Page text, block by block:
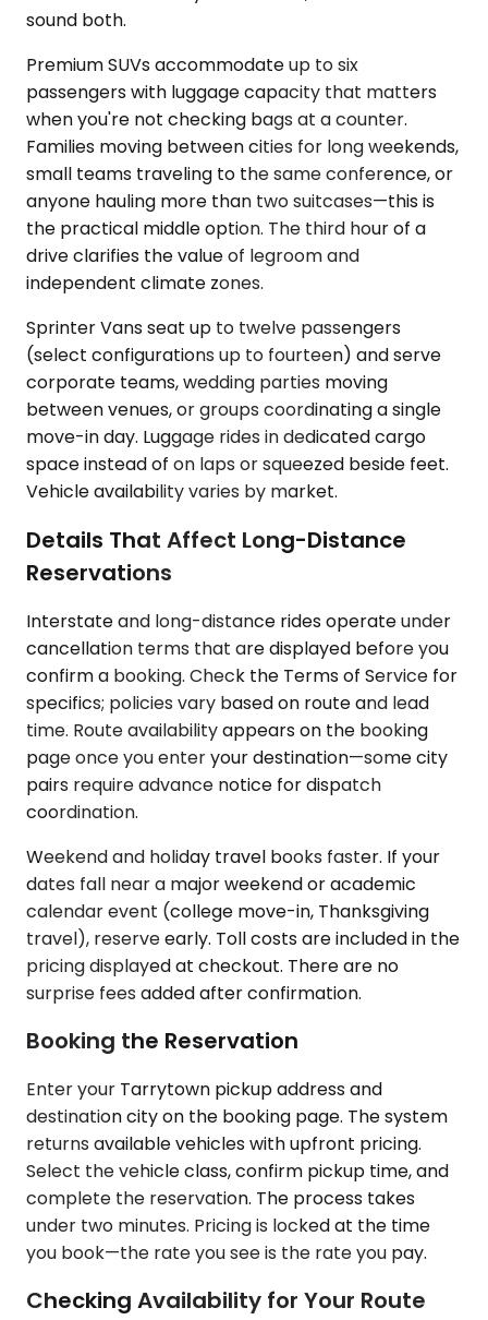
sound both.
Premium SUVs accommodate up to six
passengers with luggage capacity that matters
when you're not checking bags at a counter.
Families moving between cities for long weekends,
small teams traveling to the same conference, or
anyone hauling more than two suitcases—this is
the practical middle option. The third hour of a
drive clarifies the value of legroom and
independent climate zones.
Sprinter Vans seat up to twelve passengers
(select configurations up to fourteen) and serve
corporate teams, wedding parties moving
between venues, or groups coordinating a single
move-in day. Luggage rides in dedicated cargo
space instead of on laps or squeezed beside feet.
Vehicle availability varies by market.
Details That Affect Long-Distance
Reservations
Interstate and long-distance rides operate under
cancellation terms that are displayed before you
confirm a booking. Check the Terms of Service for
specifics; policies vary based on route and lead
time. Route availability appears on the booking
page once you enter your destination—some city
pairs require advance notice for dispatch
coordination.
Weekend and holiday travel books faster. If your
dates fall near a major weekend or academic
calendar event (college move-in, Thanksgiving
travel), reserve early. Toll costs are included in the
pricing displayed at checkout. There are no
surprise fees added after confirmation.
Booking the Reservation
Enter your Tarrytown pickup address and
destination city on the booking page. The system
returns available vehicles with upfront pricing.
Select the vehicle class, confirm pickup time, and
complete the reservation. The process takes
under two minutes. Pricing is locked at the time
you book—the rate you see is the rate you pay.
Checking Availability for Your Route